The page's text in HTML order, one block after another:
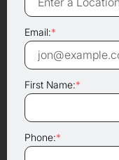
Email:*
First Name:*
Phone:*